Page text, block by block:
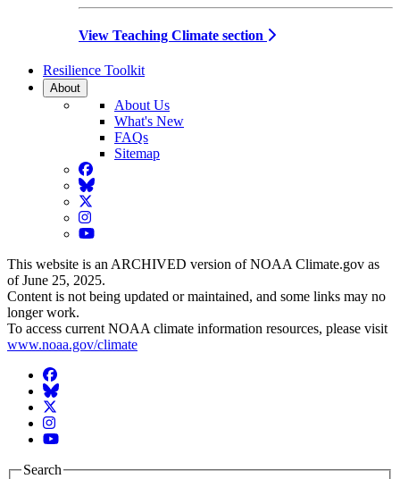
View Teaching Climate section
Resilience Toolkit
About
About Us
What's New
FAQs
Sitemap
Facebook
BlueSky
Twitter
Instagram
YouTube
This website is an ARCHIVED version of NOAA Climate.gov as
of June 25, 2025.
Content is not being updated or maintained, and some links may no
longer work.
To access current NOAA climate information resources, please visit
www.noaa.gov/climate
Facebook
BlueSky
Twitter
Instagram
YouTube
Search